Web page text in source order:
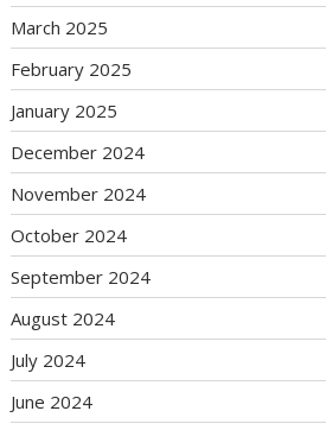
March 2025
February 2025
January 2025
December 2024
November 2024
October 2024
September 2024
August 2024
July 2024
June 2024